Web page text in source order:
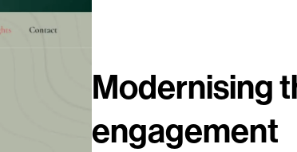
Modernising
engagement